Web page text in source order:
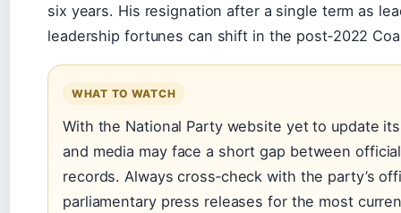
six years. His resignation after a single term as
leadership fortunes can shift in the post‑2022
WHAT TO WATCH
With the National Party website yet to update
and media may face a short gap between
records. Always cross‑check with the party’s
parliamentary press releases for the most